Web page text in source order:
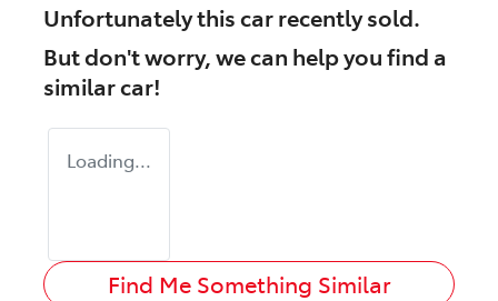
Unfortunately thiscarrecently sold.
But don't worry, we can help you find a
similarcar!
Loading...
Find Me Something Similar